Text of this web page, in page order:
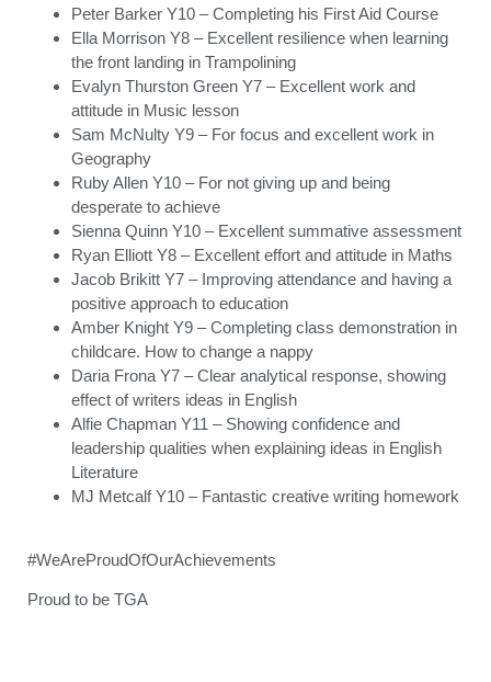
Peter Barker Y10 – Completing his First Aid Course
Ella Morrison Y8 – Excellent resilience when learning
the front landing in Trampolining
Evalyn Thurston Green Y7 – Excellent work and
attitude in Music lesson
Sam McNulty Y9 – For focus and excellent work in
Geography
Ruby Allen Y10 – For not giving up and being
desperate to achieve
Sienna Quinn Y10 – Excellent summative assessment
Ryan Elliott Y8 – Excellent effort and attitude in Maths
Jacob Brikitt Y7 – Improving attendance and having a
positive approach to education
Amber Knight Y9 – Completing class demonstration in
childcare. How to change a nappy
Daria Frona Y7 – Clear analytical response, showing
effect of writers ideas in English
Alfie Chapman Y11 – Showing confidence and
leadership qualities when explaining ideas in English
Literature
MJ Metcalf Y10 – Fantastic creative writing homework
#WeAreProudOfOurAchievements
Proud to be TGA